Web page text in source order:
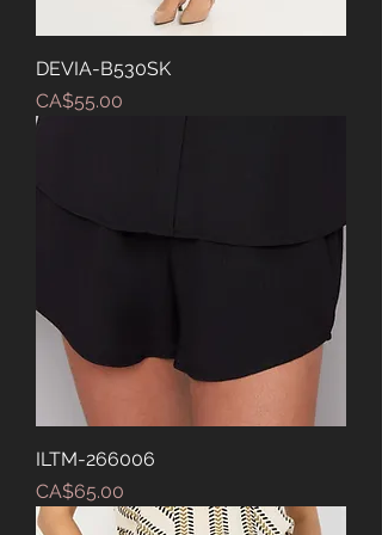
DEVIA-B530SK
Price
CA$55.00
ILTM-266006
Price
CA$65.00